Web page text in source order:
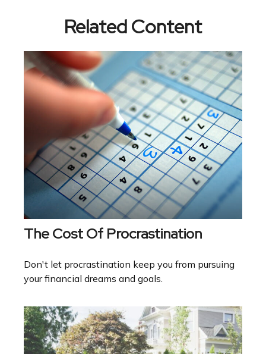
Related Content
The Cost Of Procrastination
Don't let procrastination keep you from pursuing
your financial dreams and goals.